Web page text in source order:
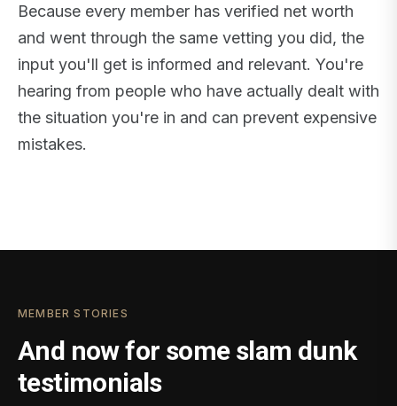
Because every member has verified net worth
and went through the same vetting you did, the
input you'll get is informed and relevant. You're
hearing from people who have actually dealt with
the situation you're in and can prevent expensive
mistakes.
MEMBER STORIES
And now for some slam dunk
testimonials